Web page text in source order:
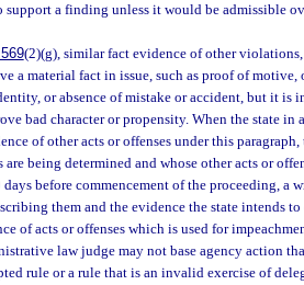
a finding unless it would be admissible
(2)(g), similar fact evidence of other violations,
a material fact in issue, such as proof of
or absence of mistake or accident, but it is
bad character or propensity. When the state in
of other acts or offenses under this
being determined and whose other acts or
before commencement of the proceeding, a
them and the evidence the state intends
of acts or offenses which is used for
law judge may not base agency action
rule or a rule that is an invalid exercise of